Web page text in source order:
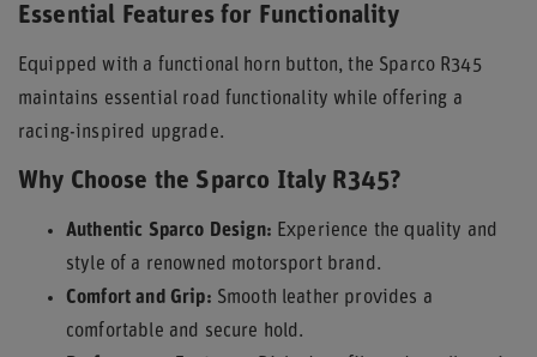
Essential Features for Functionality
Equipped with a functional horn button, the Sparco R345
maintains essential road functionality while offering a
racing-inspired upgrade.
Why Choose the Sparco Italy R345?
Authentic Sparco Design: Experience the quality and
style of a renowned motorsport brand.
Comfort and Grip: Smooth leather provides a
comfortable and secure hold.